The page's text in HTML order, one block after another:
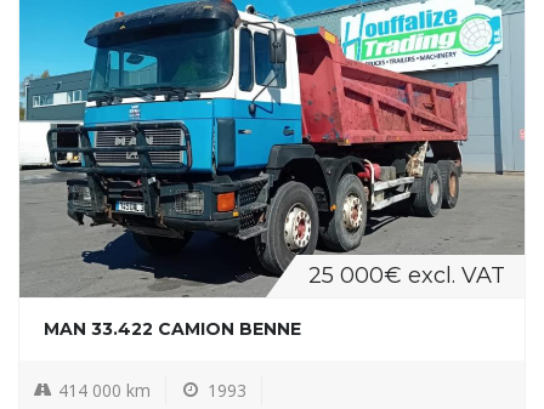
25 000€ excl. VAT
MAN 33.422 CAMION BENNE
414 000 km 1993